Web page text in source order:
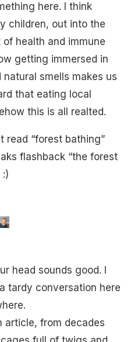
here. I think
children, out into the
health and immune
getting immersed in
smells makes us
that eating local
this is all realted.
read “forest bathing”
flashback “the forest
:)
head sounds good. I
tardy conversation here
article, from decades